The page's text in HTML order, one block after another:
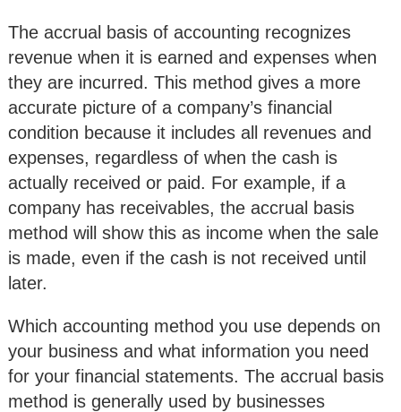
The accrual basis of accounting recognizes
revenue when it is earned and expenses when
they are incurred. This method gives a more
accurate picture of a company’s financial
condition because it includes all revenues and
expenses, regardless of when the cash is
actually received or paid. For example, if a
company has receivables, the accrual basis
method will show this as income when the sale
is made, even if the cash is not received until
later.
Which accounting method you use depends on
your business and what information you need
for your financial statements. The accrual basis
method is generally used by businesses